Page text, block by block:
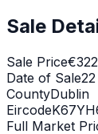
Sale
Sale Price
Date of Sale
CountyDublin
Eircode
Full Market